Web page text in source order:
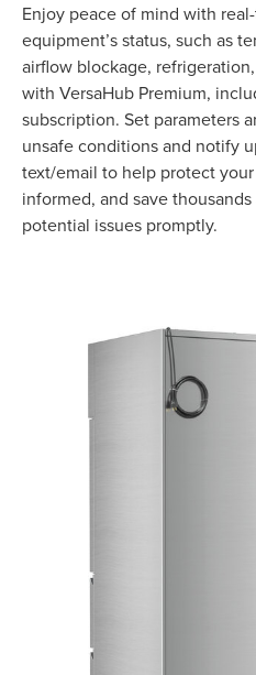
Enjoy peace of mind with
equipment’s status, such as
airflow blockage,
with VersaHub Premium,
subscription. Set parameters
unsafe conditions and notify
text/email to help protect
informed, and save
potential issues promptly.
Product Specs